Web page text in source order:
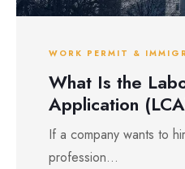
WORK PERMIT &
What Is the
Application
If a company wants to
profession...